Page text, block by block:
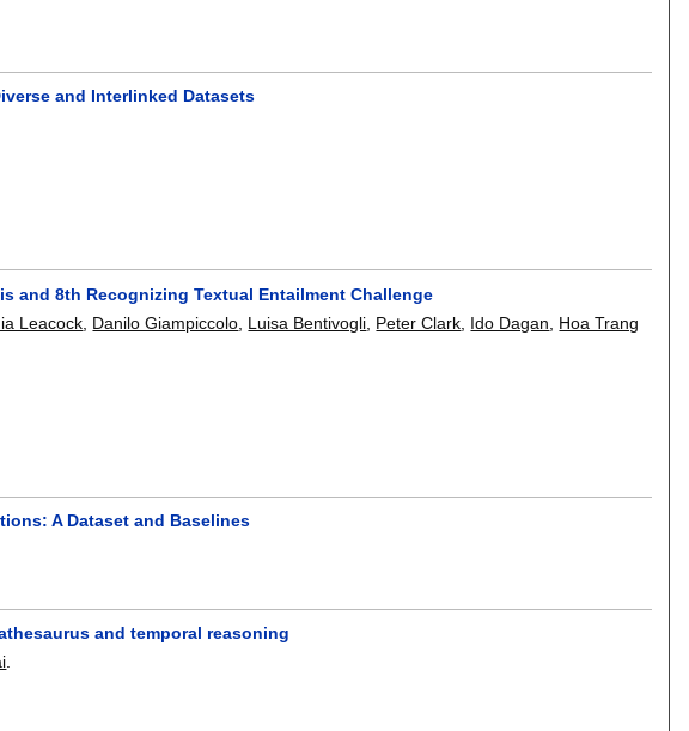
and Interlinked Datasets
and 8th Recognizing Textual Entailment Challenge
Leacock Danilo Giampiccolo Luisa Bentivogli Peter Clark Ido Dagan
Hoa Trang
A Dataset and Baselines
and temporal reasoning
.